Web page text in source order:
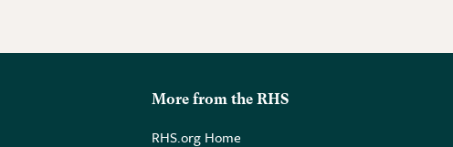
More from the RHS
RHS.org Home